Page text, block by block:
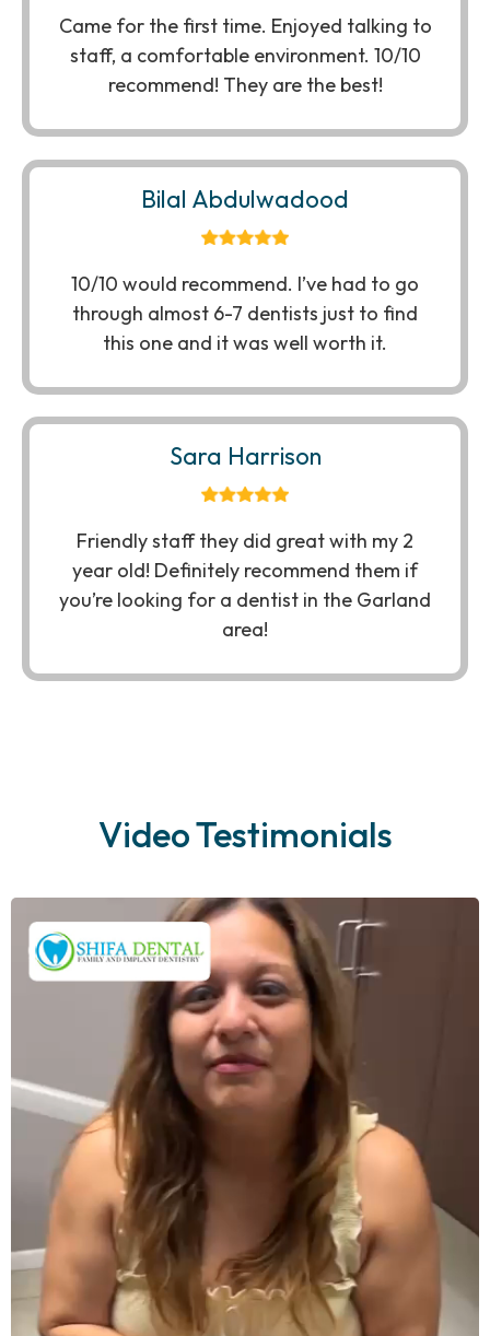
Came for the first time. Enjoyed talking to
staff, a comfortable environment. 10/10
recommend! They are the best!
Bilal Abdulwadood
10/10 would recommend. I’ve had to go
through almost 6-7 dentists just to find
this one and it was well worth it.
Sara Harrison
Friendly staff they did great with my 2
year old! Definitely recommend them if
you’re looking for a dentist in the Garland
area!
Video Testimonials